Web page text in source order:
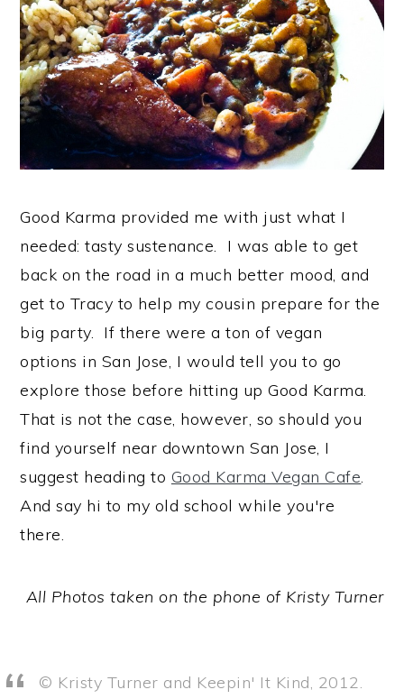
Good Karma provided me with just what I
needed: tasty sustenance. I was able to get
back on the road in a much better mood, and
get to Tracy to help my cousin prepare for the
big party. If there were a ton of vegan
options in San Jose, I would tell you to go
explore those before hitting up Good Karma.
That is not the case, however, so should you
find yourself near downtown San Jose, I
suggest heading to Good Karma Vegan Cafe.
And say hi to my old school while you're
there.
All Photos taken on the phone of Kristy Turner
© Kristy Turner and Keepin' It Kind, 2012.